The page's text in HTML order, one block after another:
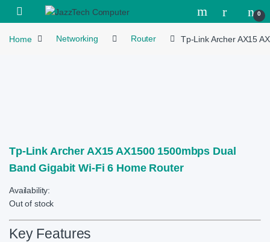
Skip to navigation
Skip to content
Open 0
Home Networking Router Tp-Link Archer AX15
Tp-Link Archer AX15 AX1500 1500mbps Dual
Band Gigabit Wi-Fi 6 Home Router
Availability:
Out of stock
Key Features